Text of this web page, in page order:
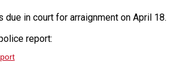
due in court for arraignment on April 18.
report: